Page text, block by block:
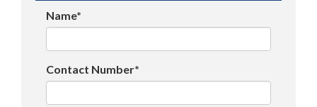
Name*
Contact Number*